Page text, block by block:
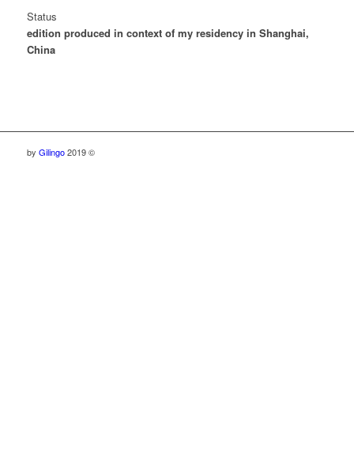
Status
edition produced in context of my residency in Shanghai,
China
by Gilingo2019 ©